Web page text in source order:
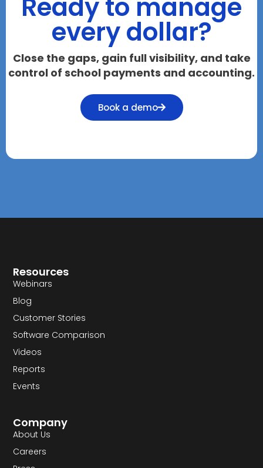
Ready to manage
every dollar?
Close the gaps, gain full visibility, and take
control of school payments and accounting.
Book a demo
Resources
Webinars
Blog
Customer Stories
Software Comparison
Videos
Reports
Events
Company
About Us
Careers